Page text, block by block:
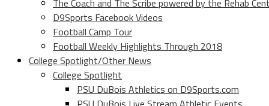
The Coach and The Scribe powered by the Rehab
D9Sports Facebook Videos
Football Camp Tour
Football Weekly Highlights Through 2018
College Spotlight/Other News
College Spotlight
PSU DuBois Athletics on D9Sports.com